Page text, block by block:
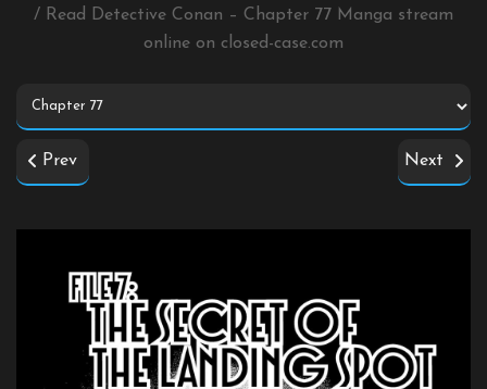
/ Read Detective Conan – Chapter 77 Manga stream
online on closed-case.com
Prev Next